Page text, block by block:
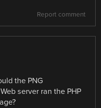
Report comment
the PNG
server ran the PHP